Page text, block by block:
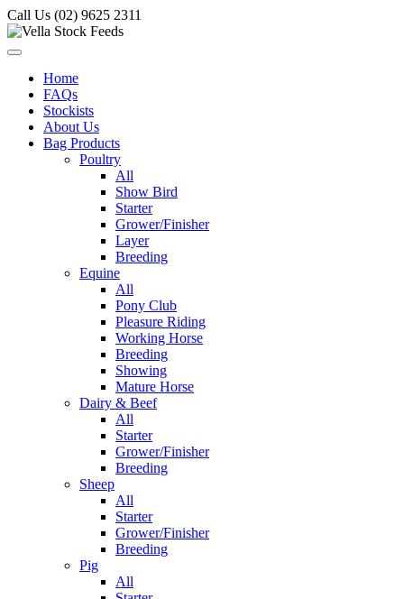
Call Us (02) 9625 2311
Home
FAQs
Stockists
About Us
Bag Products
Poultry
All
Show Bird
Starter
Grower/Finisher
Layer
Breeding
Equine
All
Pony Club
Pleasure Riding
Working Horse
Breeding
Showing
Mature Horse
Dairy & Beef
All
Starter
Grower/Finisher
Breeding
Sheep
All
Starter
Grower/Finisher
Breeding
Pig
All